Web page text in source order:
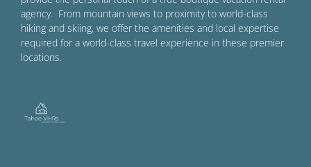
agency. From mountain views to proximity to world-class
hiking and skiing, we offer the amenities and local expertise
required for a world-class travel experience in these premier
locations.